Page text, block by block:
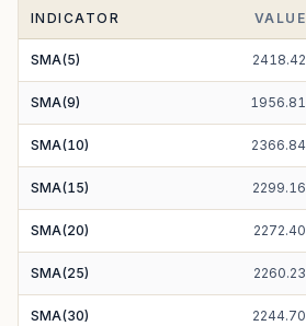
INDICATOR VALUE
SMA(5) 2418.42
SMA(9) 1956.81
SMA(10) 2366.84
SMA(15) 2299.16
SMA(20) 2272.40
SMA(25) 2260.23
SMA(30) 2244.70